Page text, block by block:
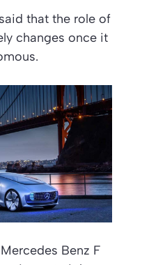
that the role of
changes once it
Benz F